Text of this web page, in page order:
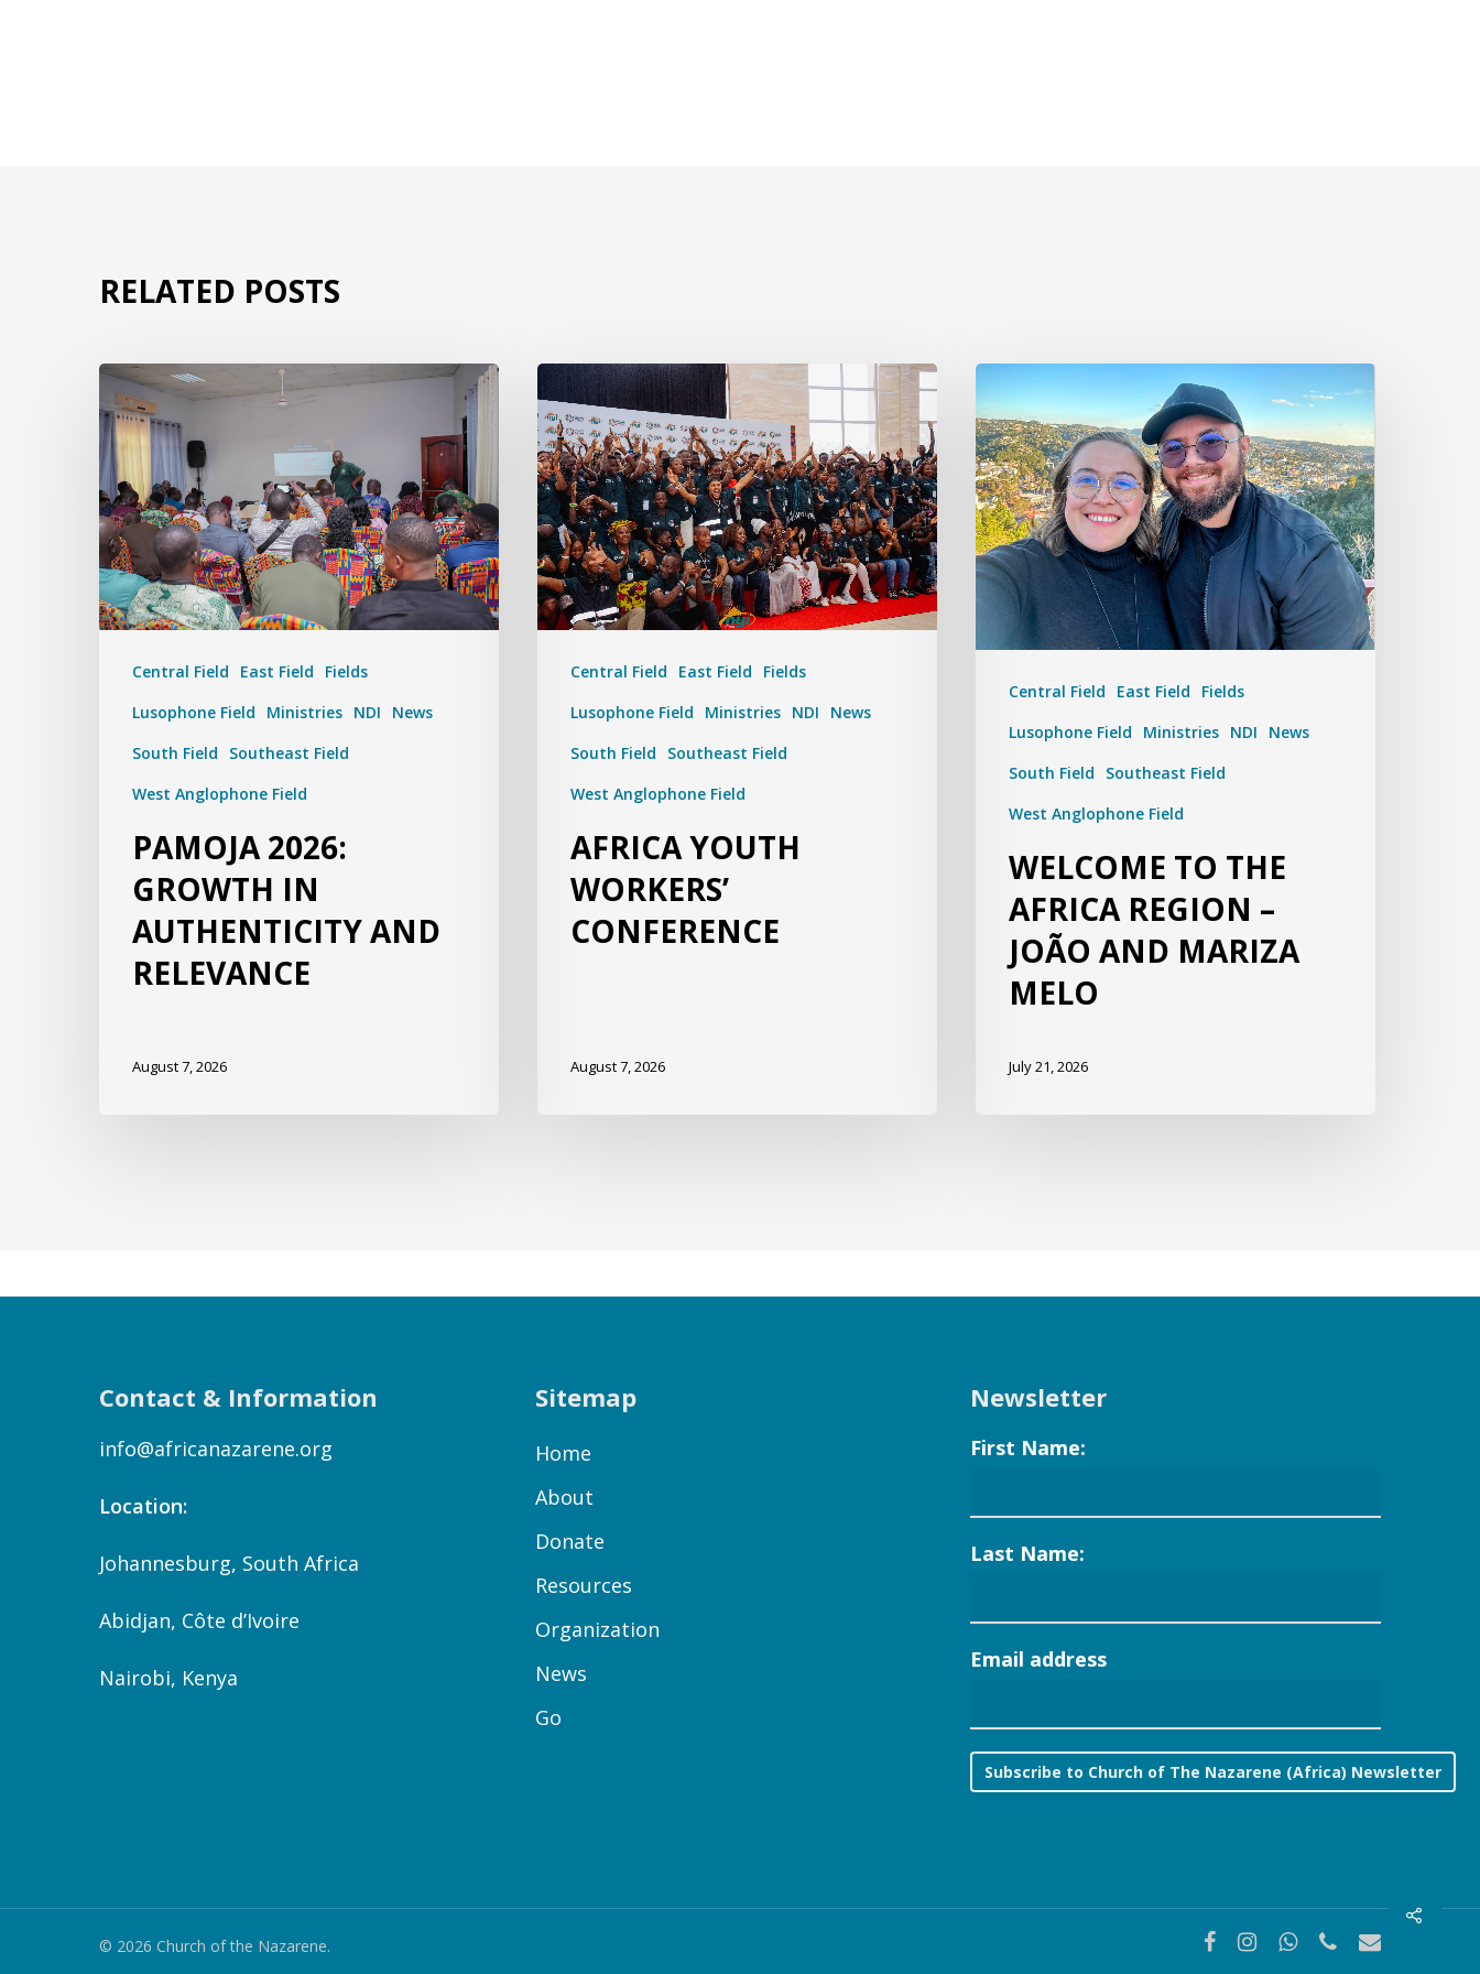
RELATED POSTS
Central Field East Field
Fields
Lusophone Field
Ministries NDI
News
South Field
Southeast Field
West Anglophone Field
PAMOJA 2026:
GROWTH IN
AUTHENTICITY AND
RELEVANCE
August 7, 2026
Central Field East Field
Fields
Lusophone Field
Ministries NDI
News
South Field
Southeast Field
West Anglophone Field
AFRICA YOUTH
WORKERS’
CONFERENCE
August 7, 2026
Central Field East Field
Fields
Lusophone Field
Ministries NDI
News
South Field
Southeast Field
West Anglophone Field
WELCOME TO THE
AFRICA REGION –
JOÃO AND MARIZA
MELO
July 21, 2026
Contact & Information
info@africanazarene.org
Location:
Johannesburg, South Africa
Abidjan, Côte d’Ivoire
Nairobi, Kenya
Sitemap
Home
About
Donate
Resources
Organization
News
Go
Newsletter
First Name:
Last Name:
Email address
© 2026 Church of the Nazarene.